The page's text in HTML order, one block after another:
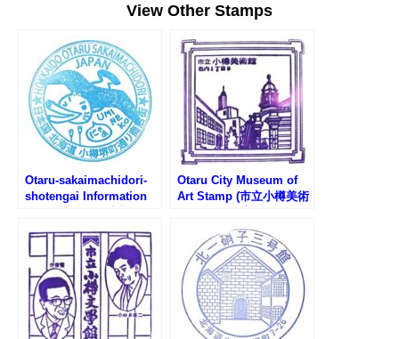
View Other Stamps
Otaru-sakaimachidori-
shotengai Information
スタンプ)
Otaru City Museum of
Art Stamp (市立小樽美術